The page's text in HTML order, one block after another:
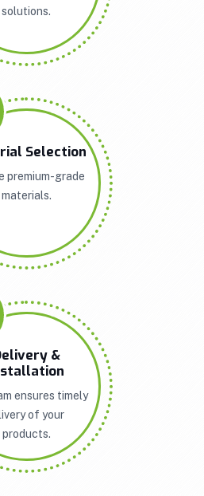
solutions.
Selection
premium-grade
materials.
&
ensures timely
of your
products.